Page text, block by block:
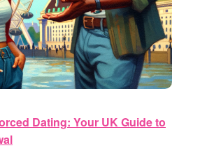
Dating: Your UK Guide to